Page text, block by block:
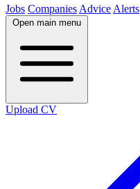
Jobs Companies Advice Alerts
Open main menu
Upload CV